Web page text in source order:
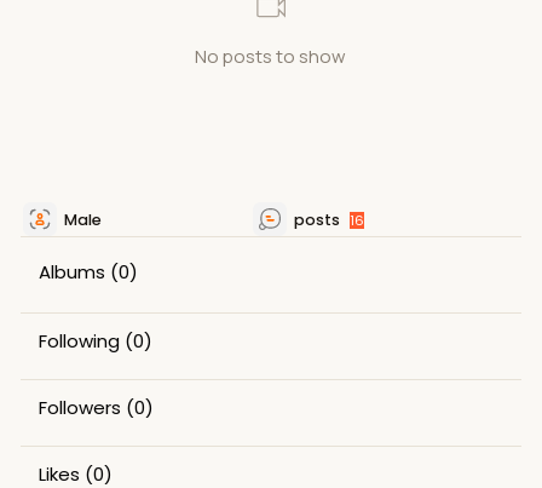
No posts to show
Male posts 16
Albums (0)
Following (0)
Followers (0)
Likes (0)